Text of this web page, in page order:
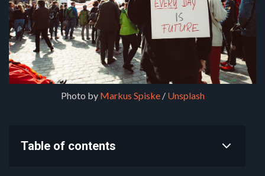
Photo by Markus Spiske / Unsplash
Table of contents